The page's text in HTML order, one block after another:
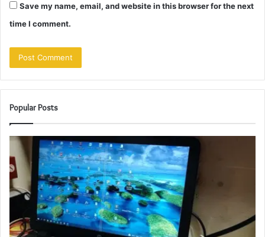
Save my name, email, and website in this browser for the next
time I comment.
Popular Posts